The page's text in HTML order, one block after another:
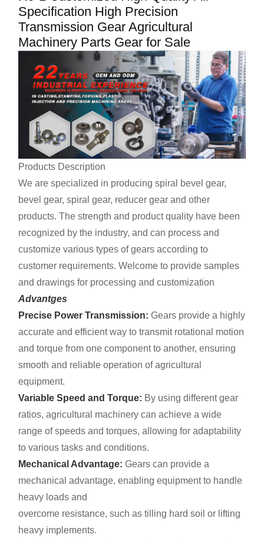
Specification High Precision
Transmission Gear Agricultural
Machinery Parts Gear for Sale
Products Description
We are specialized in producing spiral bevel gear,
bevel gear, spiral gear, reducer gear and other
products. The strength and product quality have been
recognized by the industry, and can process and
customize various types of gears according to
customer requirements. Welcome to provide samples
and drawings for processing and customization
Advantges
Precise Power Transmission: Gears provide a highly
accurate and efficient way to transmit rotational motion
and torque from one component to another, ensuring
smooth and reliable operation of agricultural
equipment.
Variable Speed and Torque: By using different gear
ratios, agricultural machinery can achieve a wide
range of speeds and torques, allowing for adaptability
to various tasks and conditions.
Mechanical Advantage: Gears can provide a
mechanical advantage, enabling equipment to handle
heavy loads and
overcome resistance, such as tilling hard soil or lifting
heavy implements.